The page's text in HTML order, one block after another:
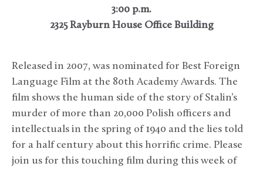
3:00 p.m.
2325 Rayburn House Office Building
Released in 2007, was nominated for Best Foreign
Language Film at the 80th Academy Awards. The
film shows the human side of the story of Stalin’s
murder of more than 20,000 Polish officers and
intellectuals in the spring of 1940 and the lies told
for a half century about this horrific crime. Please
join us for this touching film during this week of